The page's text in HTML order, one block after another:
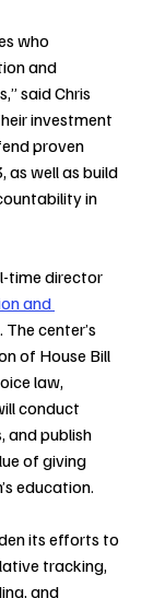
who
and
said Chris
investment
proven
as well as build
in
time director
and
The center’s
of House Bill
law,
conduct
and publish
of giving
education.
its efforts to
tracking,
and